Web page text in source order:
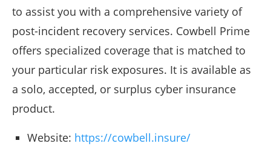
to assist you with a comprehensive variety of
post-incident recovery services. Cowbell Prime
offers specialized coverage that is matched to
your particular risk exposures. It is available as
a solo, accepted, or surplus cyber insurance
product.
Website: https://cowbell.insure/